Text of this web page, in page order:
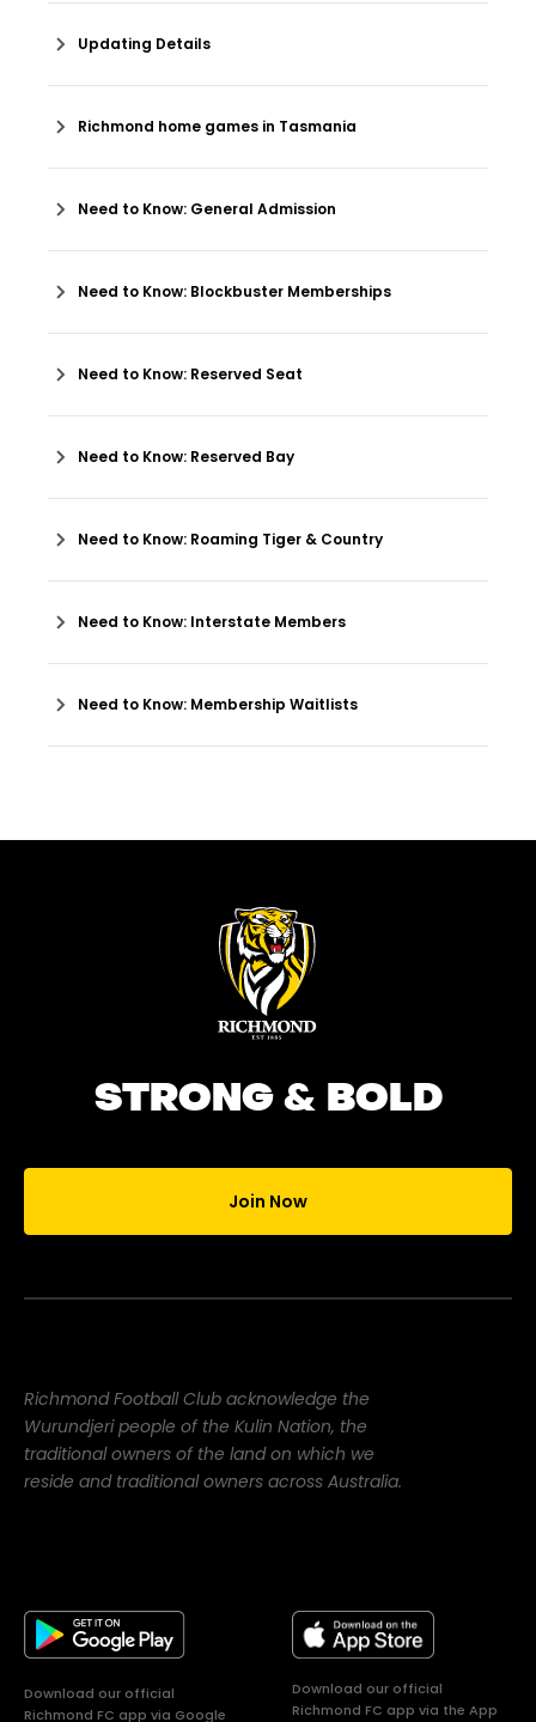
Updating Details
Richmond home games in Tasmania
Need to Know: General Admission
Need to Know: Blockbuster Memberships
Need to Know: Reserved Seat
Need to Know: Reserved Bay
Need to Know: Roaming Tiger & Country
Need to Know: Interstate Members
Need to Know: Membership Waitlists
STRONG & BOLD
Join Now
Richmond Football Club acknowledge the
Wurundjeri people of the Kulin Nation, the
traditional owners of the land on which we
reside and traditional owners across Australia.
Download our official
Richmond FC app via Google
Download our official
Richmond FC app via the App